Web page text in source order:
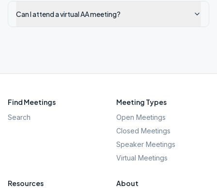
Can I attend a virtual AA meeting?
Find Meetings
Search
Meeting Types
Open Meetings
Closed Meetings
Speaker Meetings
Virtual Meetings
Resources About